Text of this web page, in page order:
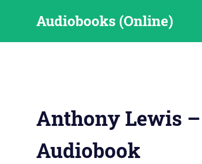
Audiobooks (Online)
Anthony Lewis –
Audiobook